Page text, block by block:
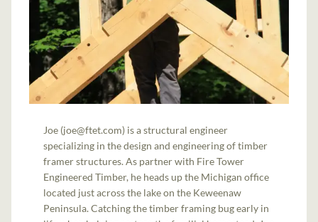
Joe (joe@ftet.com) is a structural engineer
specializing in the design and engineering of timber
framer structures. As partner with Fire Tower
Engineered Timber, he heads up the Michigan office
located just across the lake on the Keweenaw
Peninsula. Catching the timber framing bug early in